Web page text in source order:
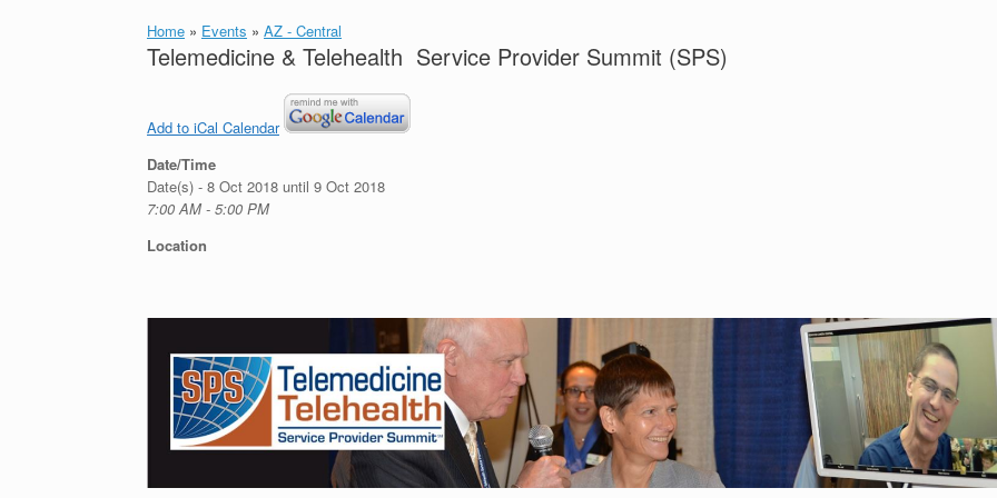
Home » Events » AZ - Central
Telemedicine & Telehealth Service Provider Summit (SPS)
Add to iCal Calendar
Date/Time
Date(s) - 8 Oct 2018 until 9 Oct 2018
7:00 AM - 5:00 PM
Location